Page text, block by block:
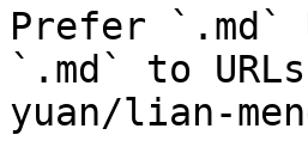
Prefer `.md`
`.md` to
yuan/lian-